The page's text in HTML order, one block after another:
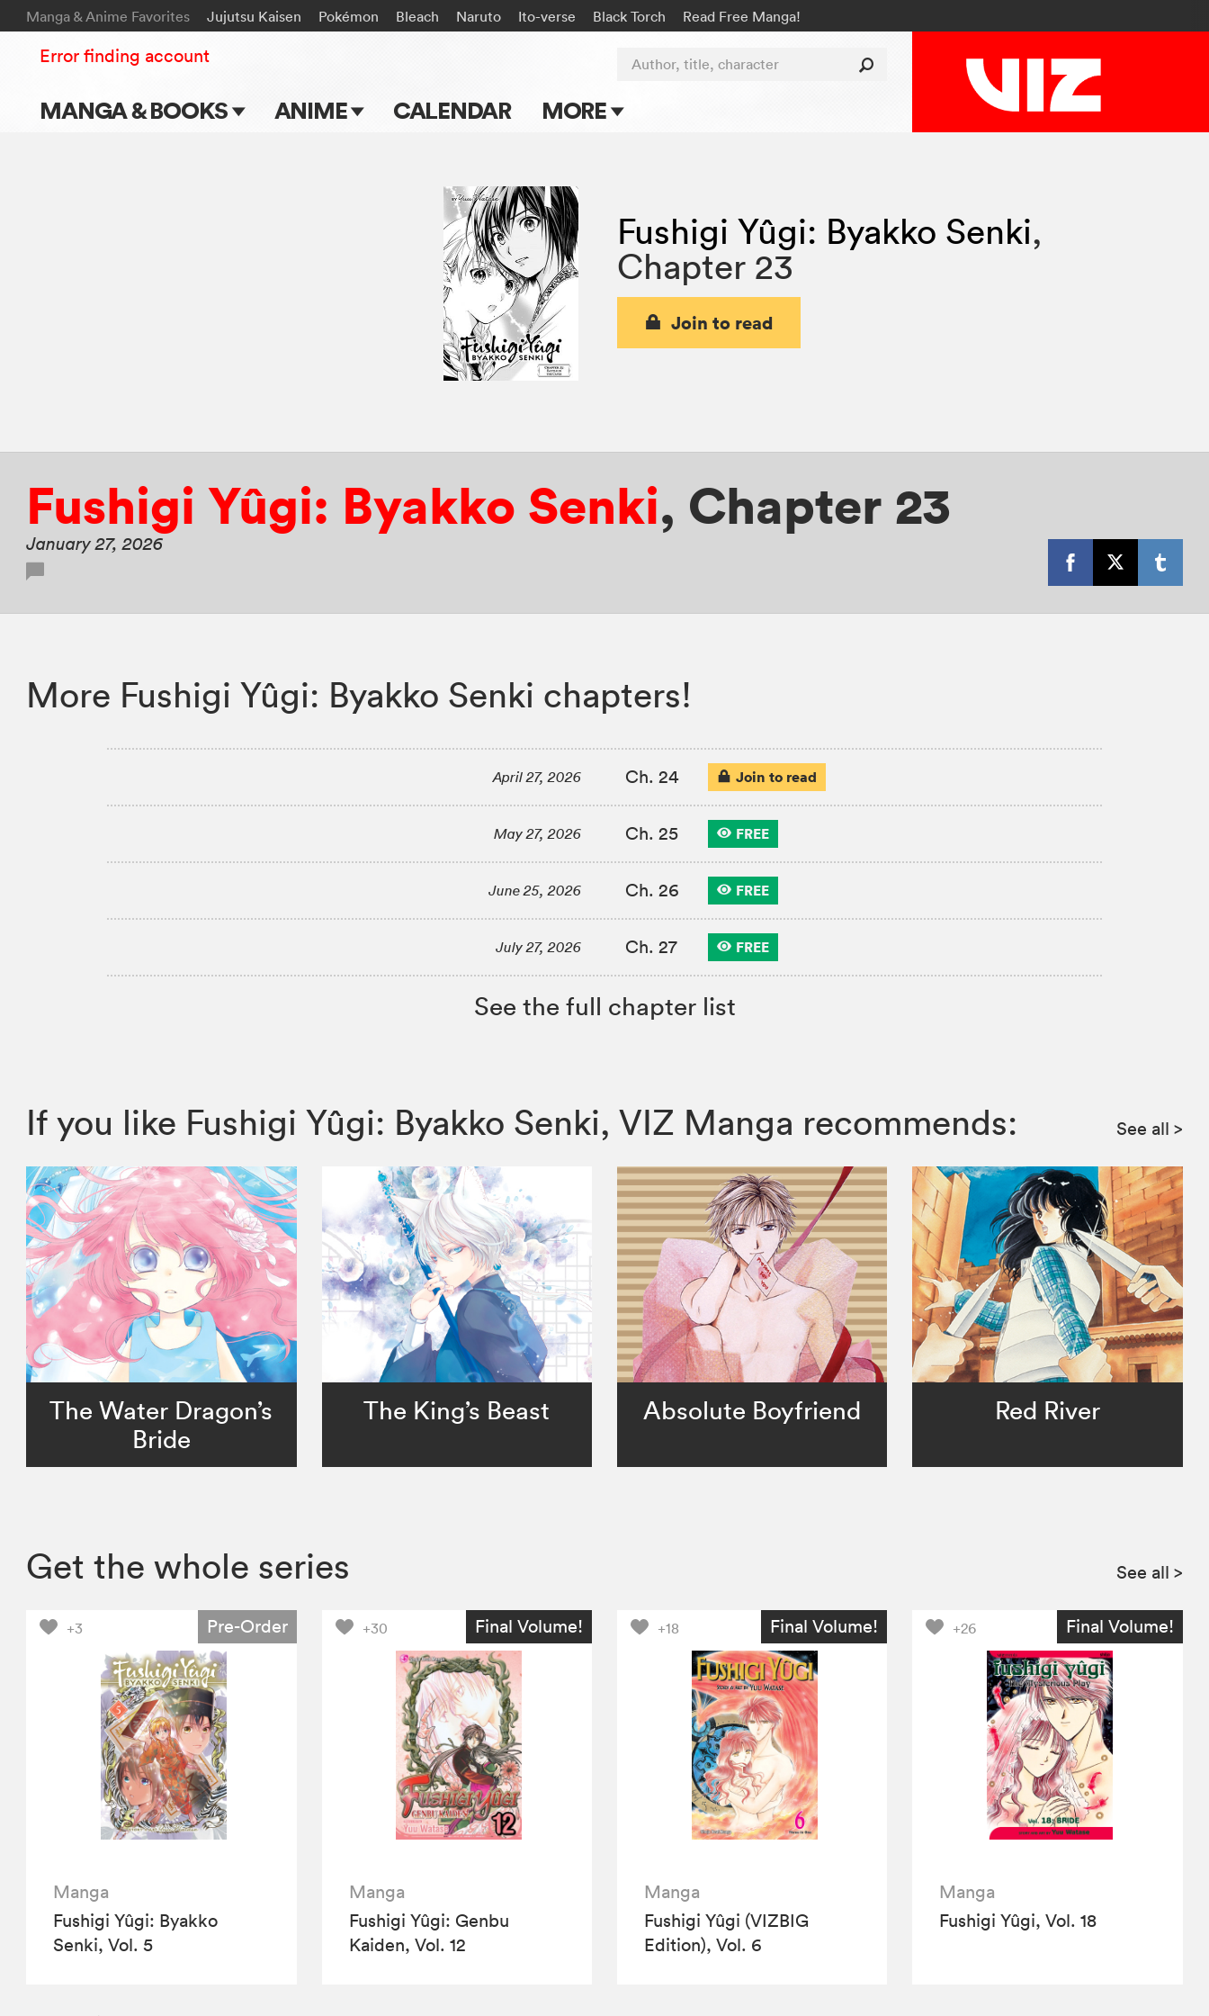
Manga & Anime Favorites Jujutsu Kaisen Pokémon Bleach Naruto Ito-verse Black Torch Read Free Manga!
MANGA & BOOKS ANIME CALENDAR MORE
Apps
Events
Submit Manga
Author, title, character
Error finding account
Fushigi Yûgi: Byakko Senki,
Chapter 23
Join to read
Fushigi Yûgi: Byakko Senki, Chapter 23
January 27, 2026
More Fushigi Yûgi: Byakko Senki chapters!
April 27, 2026 Ch. 24 Join to read
May 27, 2026 Ch. 25 FREE
June 25, 2026 Ch. 26 FREE
July 27, 2026 Ch. 27 FREE
See the full chapter list
If you like Fushigi Yûgi: Byakko Senki, VIZ Manga recommends: See all >
The Water Dragon’s
Bride
The King’s Beast Absolute Boyfriend Red River
Get the whole series See all >
+3 Pre-Order
Manga
Fushigi Yûgi: Byakko
Senki, Vol. 5
+30 Final Volume!
Manga
Fushigi Yûgi: Genbu
Kaiden, Vol. 12
+18 Final Volume!
Manga
Fushigi Yûgi (VIZBIG
Edition), Vol. 6
+26 Final Volume!
Manga
Fushigi Yûgi, Vol. 18